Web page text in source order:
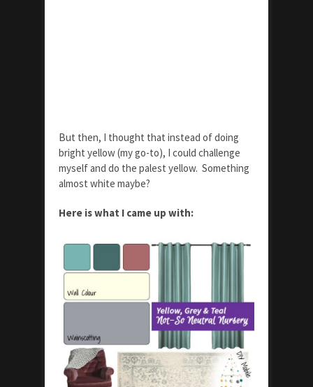
But then, I thought that instead of doing
bright yellow (my go-to), I could challenge
myself and do the palest yellow. Something
almost white maybe?
Here is what I came up with: